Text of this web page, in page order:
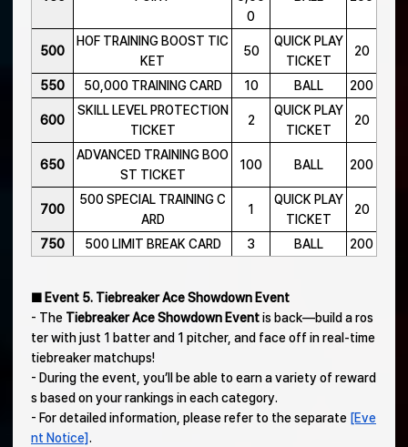
0
500
HOF TRAINING BOOST TIC
KET
50
QUICK PLAY
TICKET
20
550 50,000 TRAINING CARD 10 BALL 200
600
SKILL LEVEL PROTECTION
TICKET
2
QUICK PLAY
TICKET
20
650
ADVANCED TRAINING BOO
ST TICKET
100 BALL 200
700
500 SPECIAL TRAINING C
ARD
1
QUICK PLAY
TICKET
20
750 500 LIMIT BREAK CARD 3 BALL 200
■ Event 5. Tiebreaker Ace Showdown Event
- The Tiebreaker Ace Showdown Eventis back—build a ros
ter with just 1 batter and 1 pitcher, and face off in real-time
tiebreaker matchups!
- During the event, you’ll be able to earn a variety of reward
s based on your rankings in each category.
- For detailed information, please refer to the separate [Eve
nt Notice].